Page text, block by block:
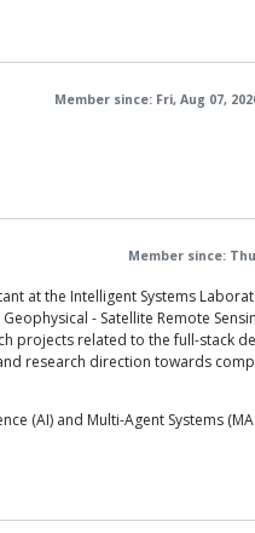
Member since: Fri, Aug 07,
Member since:
at the Intelligent Systems
- Satellite Remote
projects related to the full-stack
research direction towards
(AI) and Multi-Agent Systems